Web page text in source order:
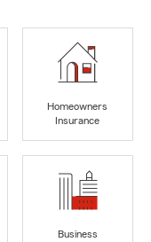
Homeowners
Insurance
Business